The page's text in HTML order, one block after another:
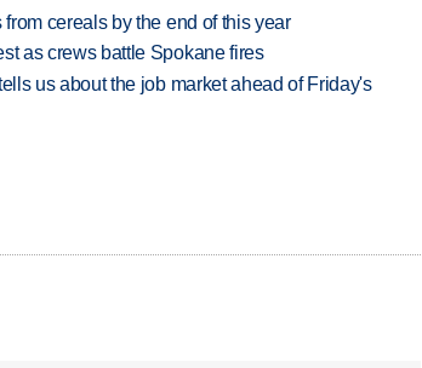
cereals by the end of this year
as crews battle Spokane fires
us about the job market ahead of Friday's